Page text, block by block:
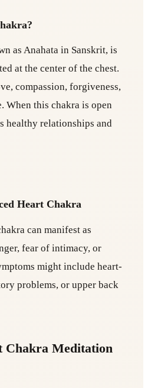
as Anahata in Sanskrit, is
at the center of the chest.
compassion, forgiveness,
When this chakra is open
healthy relationships and
Heart Chakra
can manifest as
fear of intimacy, or
might include heart-
problems, or upper back
Chakra Meditation